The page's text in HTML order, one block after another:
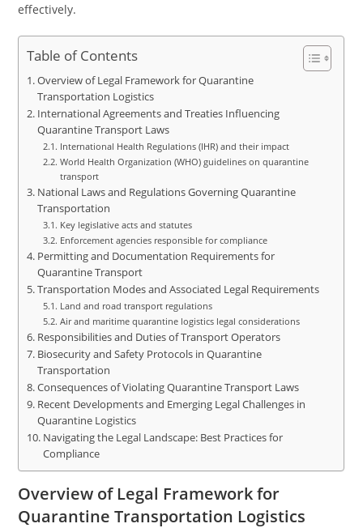
effectively.
Table of Contents
Overview of Legal Framework for Quarantine
Transportation Logistics
International Agreements and Treaties Influencing
Quarantine Transport Laws
International Health Regulations (IHR) and their impact
World Health Organization (WHO) guidelines on quarantine
transport
National Laws and Regulations Governing Quarantine
Transportation
Key legislative acts and statutes
Enforcement agencies responsible for compliance
Permitting and Documentation Requirements for
Quarantine Transport
Transportation Modes and Associated Legal Requirements
Land and road transport regulations
Air and maritime quarantine logistics legal considerations
Responsibilities and Duties of Transport Operators
Biosecurity and Safety Protocols in Quarantine
Transportation
Consequences of Violating Quarantine Transport Laws
Recent Developments and Emerging Legal Challenges in
Quarantine Logistics
Navigating the Legal Landscape: Best Practices for
Compliance
Overview of Legal Framework for
Quarantine Transportation Logistics